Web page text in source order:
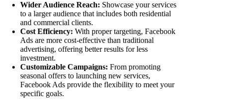
Wider Audience Reach: Showcase your services
to a larger audience that includes both residential
and commercial clients.
Cost Efficiency: With proper targeting, Facebook
Ads are more cost-effective than traditional
advertising, offering better results for less
investment.
Customizable Campaigns: From promoting
seasonal offers to launching new services,
Facebook Ads provide the flexibility to meet your
specific goals.